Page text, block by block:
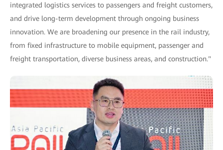
integrated logistics services to passengers and freight customers,
and drive long-term development through ongoing business
innovation. We are broadening our presence in the rail industry,
from fixed infrastructure to mobile equipment, passenger and
freight transportation, diverse business areas, and construction."